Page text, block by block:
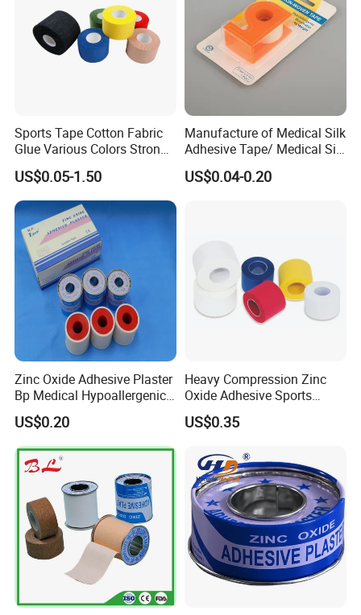
Sports Tape Cotton Fabric
Glue Various Colors Strong
Adhesion Athletes Rigid
Strapping
US$0.05-1.50
Manufacture of Medical Silk
Adhesive Tape/ Medical Silk
Plaster
FDA/CE/ISO/Wca/BSCI
US$0.04-0.20
Zinc Oxide Adhesive Plaster
Bp Medical Hypoallergenic
Tape
US$0.20
Heavy Compression Zinc
Oxide Adhesive Sports
Strapping Tape
US$0.35